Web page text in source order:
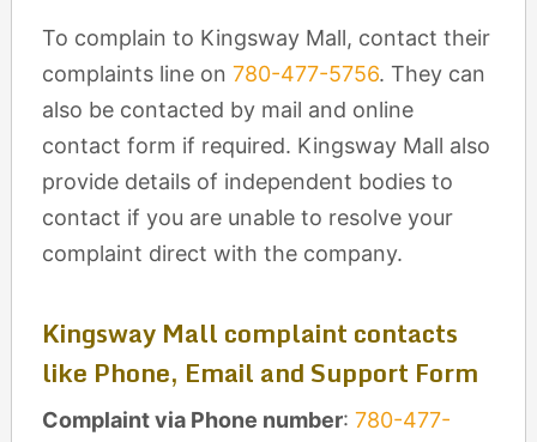
To complain to Kingsway Mall, contact their
complaints line on 780-477-5756. They can
also be contacted by mail and online
contact form if required. Kingsway Mall also
provide details of independent bodies to
contact if you are unable to resolve your
complaint direct with the company.
Kingsway Mall complaint contacts
like Phone, Email and Support Form
Complaint via Phone number: 780-477-